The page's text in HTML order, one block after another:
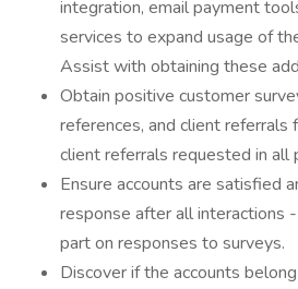
integration, email payment
services to expand usage of
Assist with obtaining these
Obtain positive customer
references, and client referrals
client referrals requested in all
Ensure accounts are satisfied
response after all interactions
part on responses to surveys.
Discover if the accounts